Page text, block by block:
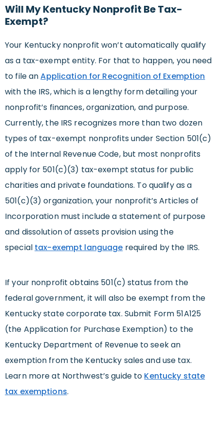
Will My Kentucky Nonprofit Be Tax-
Exempt?
Your Kentucky nonprofit won’t automatically qualify
as a tax-exempt entity. For that to happen, you need
to file anApplication for Recognition of Exemption
with the IRS, which is a lengthy form detailing your
nonprofit’s finances, organization, and purpose.
Currently, the IRS recognizes more than two dozen
types of tax-exempt nonprofits under Section 501(c)
of the Internal Revenue Code, but most nonprofits
apply for 501(c)(3) tax-exempt status for public
charities and private foundations. To qualify as a
501(c)(3) organization, your nonprofit’s Articles of
Incorporation must include a statement of purpose
and dissolution of assets provision using the
special tax-exempt language required by the IRS.
If your nonprofit obtains 501(c) status from the
federal government, it will also be exempt from the
Kentucky state corporate tax. Submit Form 51A125
(the Application for Purchase Exemption) to the
Kentucky Department of Revenue to seek an
exemption from the Kentucky sales and use tax.
Learn more at Northwest’s guide to Kentucky state
tax exemptions.